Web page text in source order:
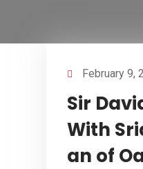
February 9,
Sir
With
an of